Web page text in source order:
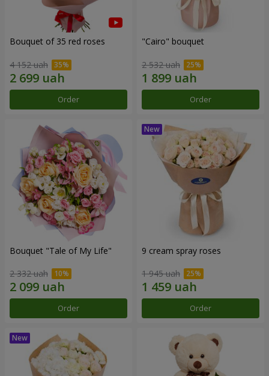
Bouquet of 35 red roses
4 152 uah
Order
"Cairo" bouquet
2 532 uah
Order
Bouquet "Tale of My Life"
2 332 uah
Order
9 cream spray roses
1 945 uah
Order